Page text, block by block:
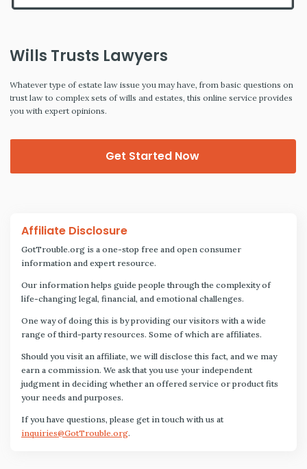
Wills Trusts Lawyers
Whatever type of estate law issue you may have, from basic questions on
trust law to complex sets of wills and estates, this online service provides
you with expert opinions.
Get Started Now
Affiliate Disclosure
GotTrouble.org is a one-stop free and open consumer
information and expert resource.
Our information helps guide people through the complexity of
life-changing legal, financial, and emotional challenges.
One way of doing this is by providing our visitors with a wide
range of third-party resources. Some of which are affiliates.
Should you visit an affiliate, we will disclose this fact, and we may
earn a commission. We ask that you use your independent
judgment in deciding whether an offered service or product fits
your needs and purposes.
If you have questions, please get in touch with us at
inquiries@GotTrouble.org.